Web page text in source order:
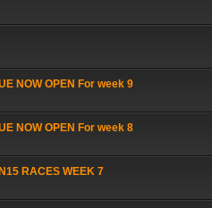
NOW OPEN For week 9
NOW OPEN For week 8
RACES WEEK 7